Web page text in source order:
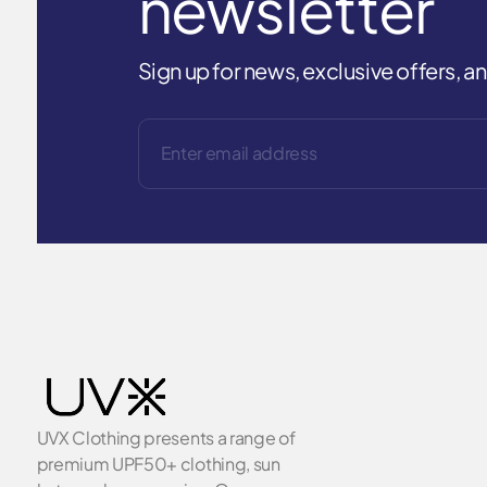
Sign up for news, exclusive offers,
UVX Clothing presents a range of
premium UPF50+ clothing, sun